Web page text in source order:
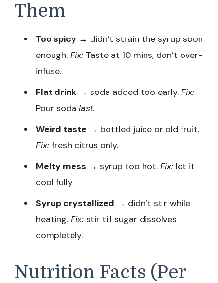
Them
Too spicy → didn’t strain the syrup soon
enough. Fix: Taste at 10 mins, don’t over-
infuse.
Flat drink → soda added too early. Fix:
Pour soda last.
Weird taste → bottled juice or old fruit.
Fix: fresh citrus only.
Melty mess → syrup too hot. Fix: let it
cool fully.
Syrup crystallized → didn’t stir while
heating. Fix: stir till sugar dissolves
completely.
Nutrition Facts (Per